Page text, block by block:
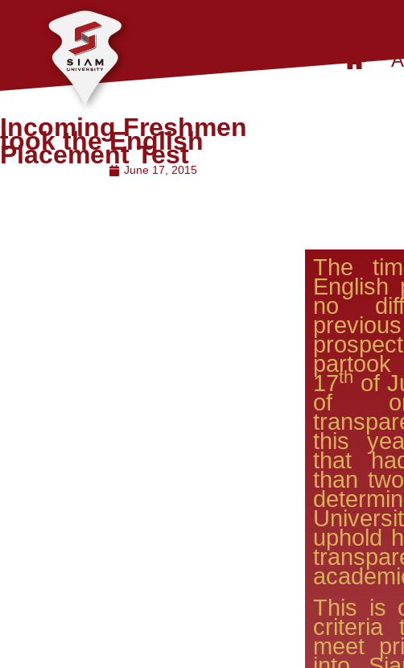
Incoming Freshmen
took the English
Placement Test
June 17, 2015
The
English
no
17th of
of
this
that
than
uphold
This is
criteria
meet